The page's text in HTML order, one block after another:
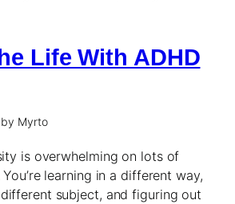
Life With ADHD
Myrto
is overwhelming on lots of
learning in a different way,
subject, and figuring out